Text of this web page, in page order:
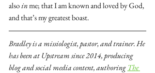
also in me; that I am known and loved by God,
and that’s my greatest boast.
Bradley is a missiologist, pastor, and trainer. He
has been at Upstream since 2014, producing
blog and social media content, authoring The